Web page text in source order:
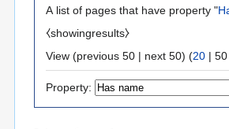
A list of pages that have property "
⧼showingresults⧽
View (previous 50 | next 50) (20 | 50
Property: